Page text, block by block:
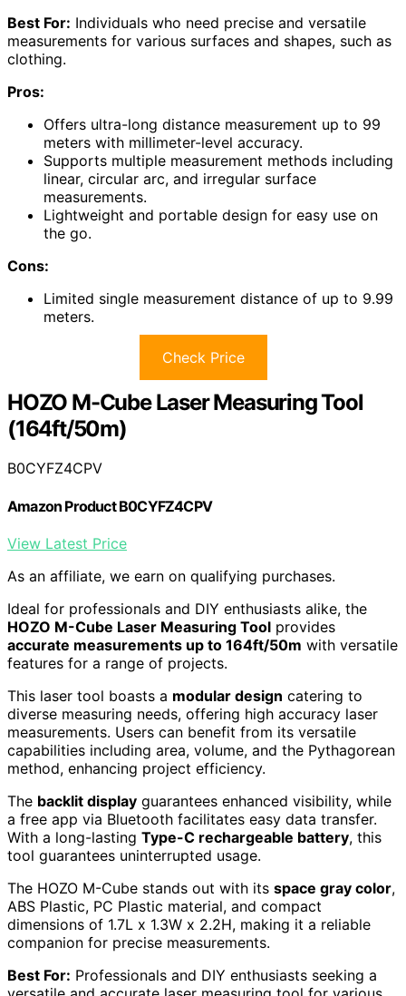
Best For: Individuals who need precise and versatile
measurements for various surfaces and shapes, such as
clothing.
Pros:
Offers ultra-long distance measurement up to 99
meters with millimeter-level accuracy.
Supports multiple measurement methods including
linear, circular arc, and irregular surface
measurements.
Lightweight and portable design for easy use on
the go.
Cons:
Limited single measurement distance of up to 9.99
meters.
Check Price
HOZO M-Cube Laser Measuring Tool
(164ft/50m)
B0CYFZ4CPV
Amazon Product B0CYFZ4CPV
View Latest Price
As an affiliate, we earn on qualifying purchases.
Ideal for professionals and DIY enthusiasts alike, the
HOZO M-Cube Laser Measuring Tool provides
accurate measurements up to 164ft/50m with versatile
features for a range of projects.
This laser tool boasts a modular design catering to
diverse measuring needs, offering high accuracy laser
measurements. Users can benefit from its versatile
capabilities including area, volume, and the Pythagorean
method, enhancing project efficiency.
The backlit display guarantees enhanced visibility, while
a free app via Bluetooth facilitates easy data transfer.
With a long-lasting Type-C rechargeable battery, this
tool guarantees uninterrupted usage.
The HOZO M-Cube stands out with its space gray color,
ABS Plastic, PC Plastic material, and compact
dimensions of 1.7L x 1.3W x 2.2H, making it a reliable
companion for precise measurements.
Best For: Professionals and DIY enthusiasts seeking a